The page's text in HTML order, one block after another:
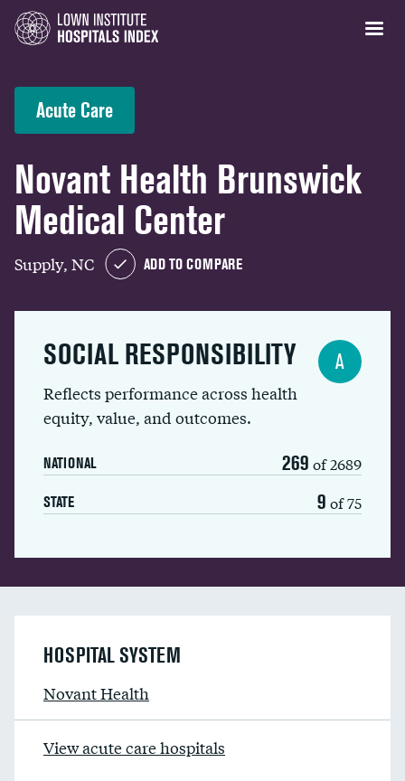
Acute Care
Novant Health Brunswick
Medical Center
Supply, NC ADD TO COMPARE
SOCIAL RESPONSIBILITY
Reflects performance across health
equity, value, and outcomes.
NATIONAL 269 of 2689
STATE 9 of 75
A
HOSPITAL SYSTEM
Novant Health
View acute care hospitals